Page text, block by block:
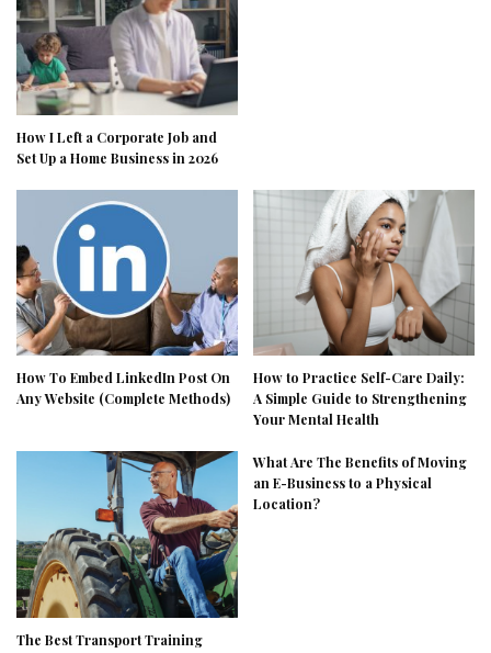
How I Left a Corporate Job and
Set Up a Home Business in 2026
How To Embed LinkedIn Post On
Any Website (Complete Methods)
How to Practice Self-Care Daily:
A Simple Guide to Strengthening
Your Mental Health
The Best Transport Training
What Are The Benefits of Moving
an E-Business to a Physical
Location?